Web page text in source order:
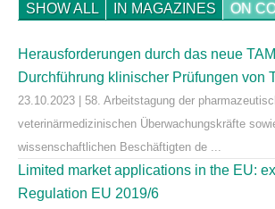
SHOW ALL IN MAGAZINES ON
Herausforderungen durch das neue
Durchführung klinischer Prüfungen von
23.10.2023 | 58. Arbeitstagung der
veterinärmedizinischen Überwachungskräfte
wissenschaftlichen Beschäftigten de ...
Limited market applications in the EU:
Regulation EU 2019/6